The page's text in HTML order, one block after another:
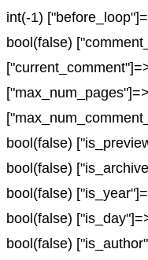
int(-1)
bool(false)
bool(false)
bool(false)
bool(false)
bool(false)
bool(false)